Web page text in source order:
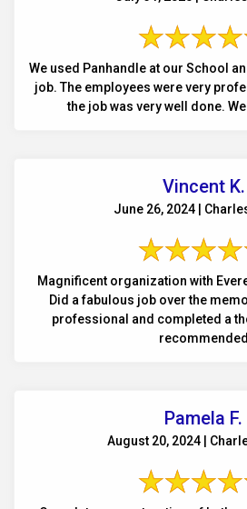
We used Panhandle at our School
job. The employees were very
the job was very well done.
Vincent K.
June 26, 2024 |
Magnificent organization with
Did a fabulous job over the
professional and completed a
recommended
Pamela F.
August 20, 2024 |